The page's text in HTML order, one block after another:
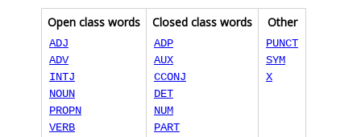
Open class words Closed class words Other
ADJ ADP
PUNCT
ADV
AUX
SYM
INTJ
CCONJ
X
NOUN
DET
PROPN
NUM
VERB
PART